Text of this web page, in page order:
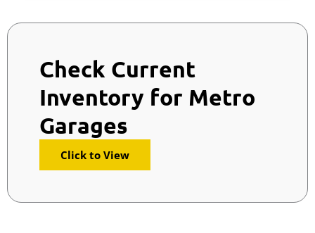
Check Current
Inventory for Metro
Garages
Click to View